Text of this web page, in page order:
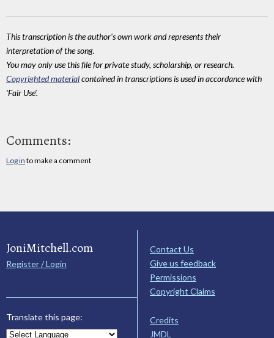
This transcription is the author's own work and represents their
interpretation of the song.
You may only use this file for private study, scholarship, or research.
Copyrighted materialcontained in transcriptions is used in accordance with
'Fair Use'.
Comments:
Log in to make a comment
JoniMitchell.com
Register / Login
Translate this page:
Contact Us
Give us feedback
Permissions
Copyright Claims
Credits
JMDL